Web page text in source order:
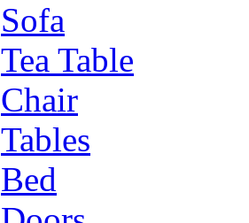
Sofa
Tea Table
Chair
Tables
Bed